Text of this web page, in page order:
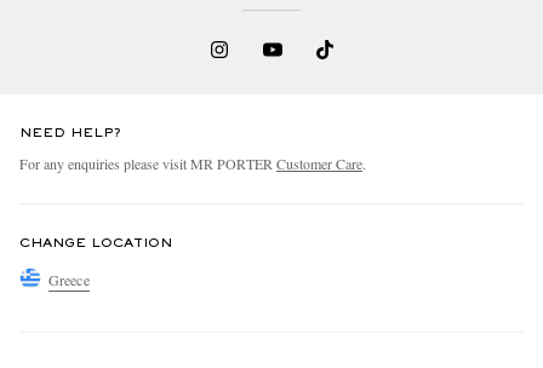
NEED HELP?
For any enquiries please visit MR PORTER Customer Care.
CHANGE LOCATION
Greece